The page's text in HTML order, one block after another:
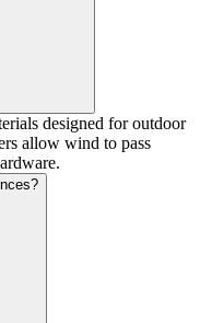
designed for outdoor
allow wind to pass